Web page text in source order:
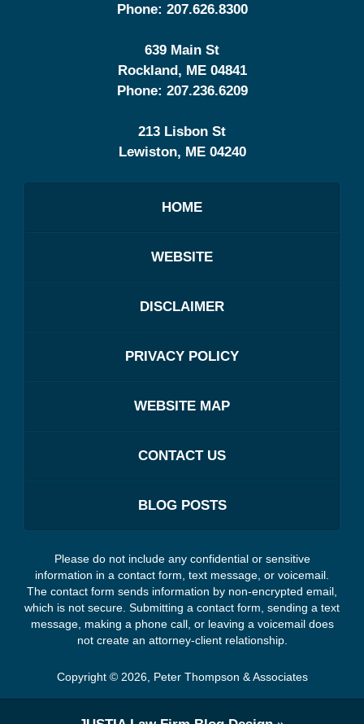
Phone: 207.626.8300
639 Main St
Rockland, ME 04841
Phone: 207.236.6209
213 Lisbon St
Lewiston, ME 04240
HOME
WEBSITE
DISCLAIMER
PRIVACY POLICY
WEBSITE MAP
CONTACT US
BLOG POSTS
Please do not include any confidential or sensitive
information in a contact form, text message, or voicemail.
The contact form sends information by non-encrypted email,
which is not secure. Submitting a contact form, sending a text
message, making a phone call, or leaving a voicemail does
not create an attorney-client relationship.
Copyright © 2026, Peter Thompson & Associates